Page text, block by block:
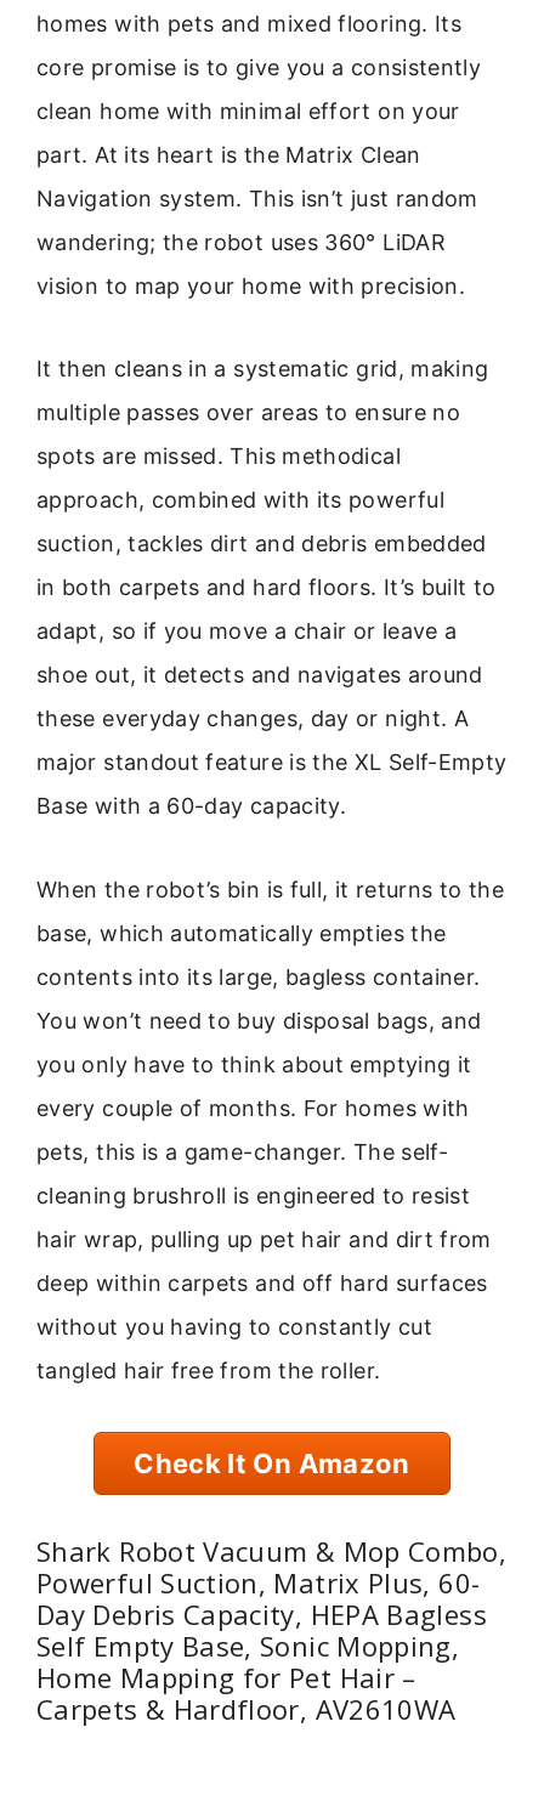
homes with pets and mixed flooring. Its
core promise is to give you a consistently
clean home with minimal effort on your
part. At its heart is the Matrix Clean
Navigation system. This isn’t just random
wandering; the robot uses 360° LiDAR
vision to map your home with precision.
It then cleans in a systematic grid, making
multiple passes over areas to ensure no
spots are missed. This methodical
approach, combined with its powerful
suction, tackles dirt and debris embedded
in both carpets and hard floors. It’s built to
adapt, so if you move a chair or leave a
shoe out, it detects and navigates around
these everyday changes, day or night. A
major standout feature is the XL Self-Empty
Base with a 60-day capacity.
When the robot’s bin is full, it returns to the
base, which automatically empties the
contents into its large, bagless container.
You won’t need to buy disposal bags, and
you only have to think about emptying it
every couple of months. For homes with
pets, this is a game-changer. The self-
cleaning brushroll is engineered to resist
hair wrap, pulling up pet hair and dirt from
deep within carpets and off hard surfaces
without you having to constantly cut
tangled hair free from the roller.
Check It On Amazon
Shark Robot Vacuum & Mop Combo,
Powerful Suction, Matrix Plus, 60-
Day Debris Capacity, HEPA Bagless
Self Empty Base, Sonic Mopping,
Home Mapping for Pet Hair –
Carpets & Hardfloor, AV2610WA